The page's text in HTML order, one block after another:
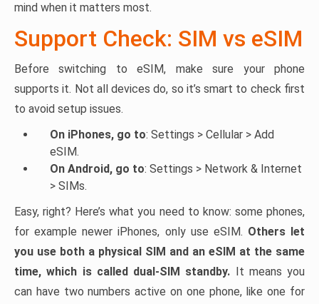
mind when it matters most.
Support Check: SIM vs eSIM
Before switching to eSIM, make sure your phone
supports it. Not all devices do, so it’s smart to check first
to avoid setup issues.
On iPhones, go to: Settings > Cellular > Add
eSIM.
On Android, go to: Settings > Network & Internet
> SIMs.
Easy, right? Here’s what you need to know: some phones,
for example newer iPhones, only use eSIM. Others let
you use both a physical SIM and an eSIM at the same
time, which is called dual-SIM standby. It means you
can have two numbers active on one phone, like one for